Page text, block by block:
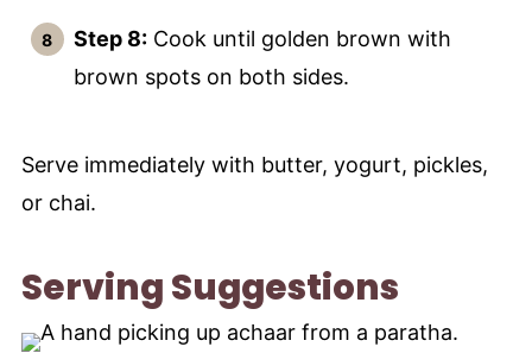
Step 8:Cook until golden brown with
brown spots on both sides.
Serve immediately with butter, yogurt, pickles,
or chai.
Serving Suggestions